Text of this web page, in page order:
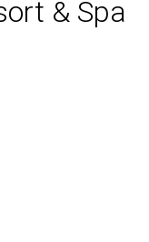
& Spa